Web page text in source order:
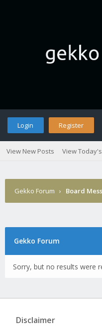
Login Register
View New Posts View
Gekko Forum › Board
Gekko Forum
Sorry, but no results were
Disclaimer